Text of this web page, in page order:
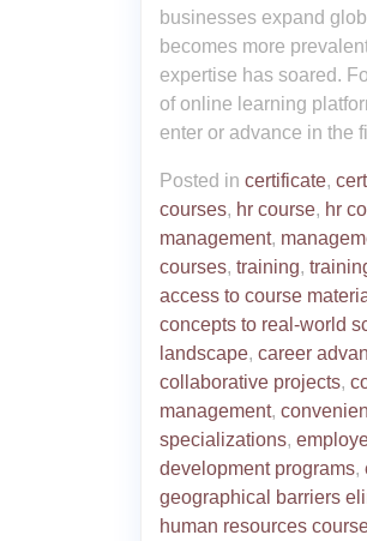
businesses expand
becomes more
expertise has soared.
of online learning
enter or advance in the
Posted in certificate,
courses, hr course, hr
management,
courses, training,
access to course
concepts to real-world
landscape, career
collaborative projects,
management,
specializations,
development programs,
geographical barriers
human resources